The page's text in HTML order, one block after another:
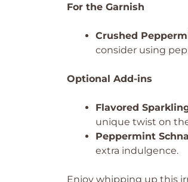
For the Garnish
Crushed
consider using
Optional Add-ins
Flavored
unique twist on
Peppermint
extra indulgence.
Enjoy whipping up this